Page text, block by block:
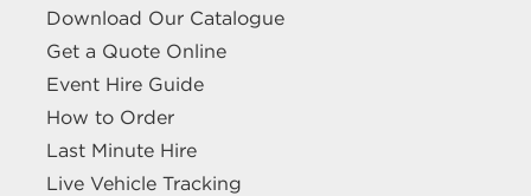
Download Our Catalogue
Get a Quote Online
Event Hire Guide
How to Order
Last Minute Hire
Live Vehicle Tracking